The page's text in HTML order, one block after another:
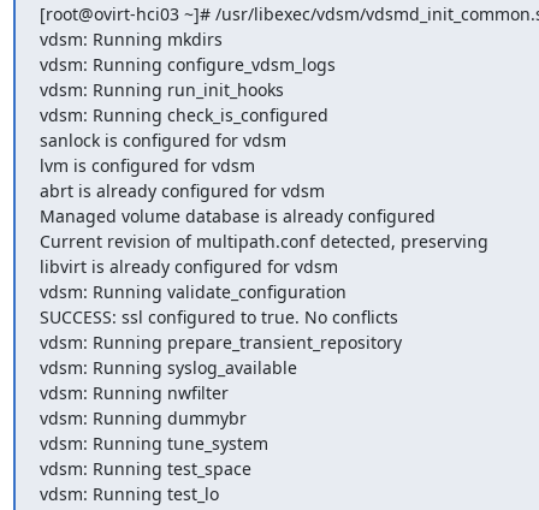
[root@ovirt-hci03 ~]# /usr/libexec/vdsm/
vdsm: Running mkdirs
vdsm: Running configure_vdsm_logs
vdsm: Running run_init_hooks
vdsm: Running check_is_configured
sanlock is configured for vdsm
lvm is configured for vdsm
abrt is already configured for vdsm
Managed volume database is already configured
Current revision of multipath.conf detected, preserving
libvirt is already configured for vdsm
vdsm: Running validate_configuration
SUCCESS: ssl configured to true. No conflicts
vdsm: Running prepare_transient_repository
vdsm: Running syslog_available
vdsm: Running nwfilter
vdsm: Running dummybr
vdsm: Running tune_system
vdsm: Running test_space
vdsm: Running test_lo